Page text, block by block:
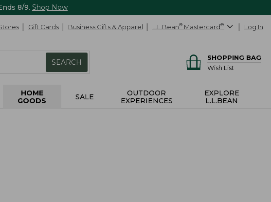
8/9. Shop Now
Gift Cards Business Gifts & Apparel L.L.Bean® Mastercard® Log In
SEARCH
SHOPPING BAG
Wish List
HOME
GOODS
SALE
OUTDOOR
EXPERIENCES
EXPLORE
L.L.BEAN